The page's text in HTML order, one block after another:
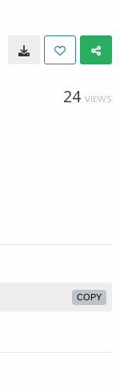
24 VIEWS
COPY